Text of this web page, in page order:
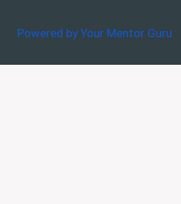
Powered by Your Mentor Guru